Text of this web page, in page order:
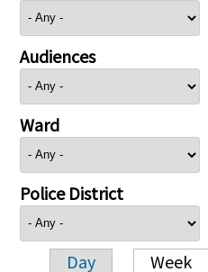
Audiences
Ward
Police District
Day Week